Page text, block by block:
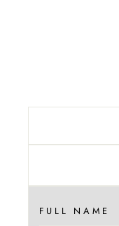
FULL NAME